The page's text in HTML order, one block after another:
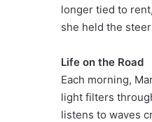
longer tied to
she held the
Life on the Road
Each morning,
light filters
listens to waves